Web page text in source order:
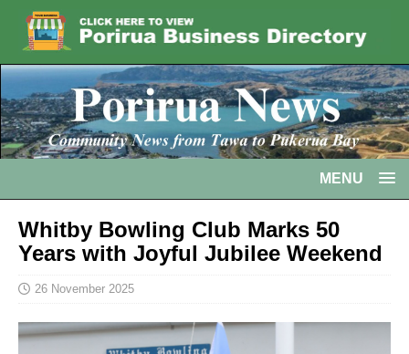
MENU
Whitby Bowling Club Marks 50
Years with Joyful Jubilee Weekend
26 November 2025